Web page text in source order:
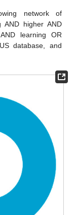
network of
AND higher AND
learning OR
database, and